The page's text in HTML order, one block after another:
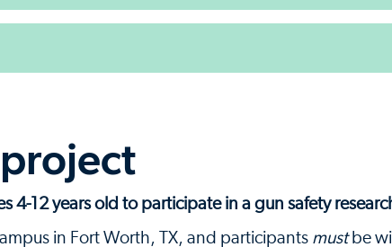
4-12 years old to participate in a gun safety
in Fort Worth, TX, and participants mustbe